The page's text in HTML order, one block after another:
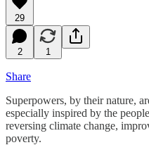
29
2 1
Share
Superpowers, by their nature,
especially inspired by the
reversing climate change,
poverty.